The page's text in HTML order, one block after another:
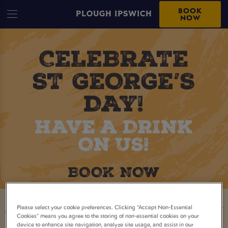
PLOUGH IPSWICH BOOK
NOW
CELEBRATE ST. GEORGE'S DAY
Please select your cookie preferences. Clicking “Accept Non-Essential
Cookies” means you agree to the storing of non-essential cookies on your
device to enhance site navigation, analyze site usage, and assist in our